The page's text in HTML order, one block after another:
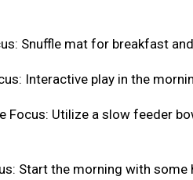
Snuffle mat for breakfast
Interactive play in the
Focus: Utilize a slow feeder
Start the morning with